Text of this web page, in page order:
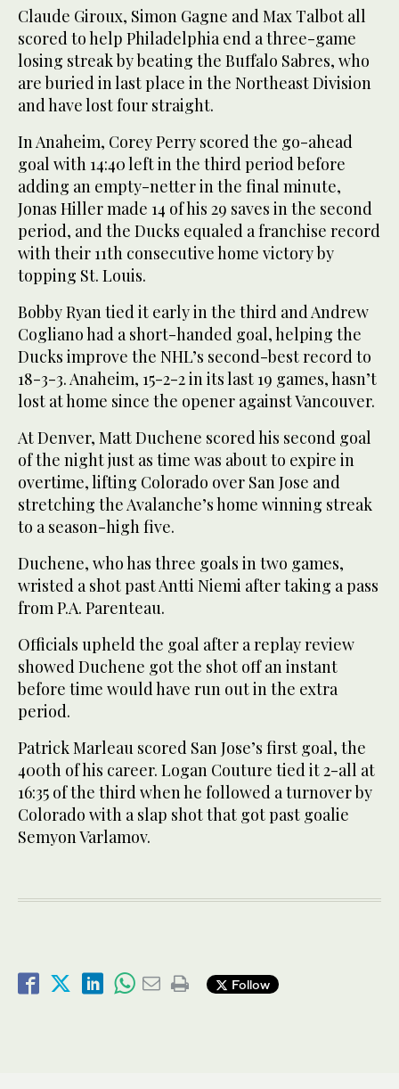
Claude Giroux, Simon Gagne and Max Talbot all
scored to help Philadelphia end a three-game
losing streak by beating the Buffalo Sabres, who
are buried in last place in the Northeast Division
and have lost four straight.
In Anaheim, Corey Perry scored the go-ahead
goal with 14:40 left in the third period before
adding an empty-netter in the final minute,
Jonas Hiller made 14 of his 29 saves in the second
period, and the Ducks equaled a franchise record
with their 11th consecutive home victory by
topping St. Louis.
Bobby Ryan tied it early in the third and Andrew
Cogliano had a short-handed goal, helping the
Ducks improve the NHL’s second-best record to
18-3-3. Anaheim, 15-2-2 in its last 19 games, hasn’t
lost at home since the opener against Vancouver.
At Denver, Matt Duchene scored his second goal
of the night just as time was about to expire in
overtime, lifting Colorado over San Jose and
stretching the Avalanche’s home winning streak
to a season-high five.
Duchene, who has three goals in two games,
wristed a shot past Antti Niemi after taking a pass
from P.A. Parenteau.
Officials upheld the goal after a replay review
showed Duchene got the shot off an instant
before time would have run out in the extra
period.
Patrick Marleau scored San Jose’s first goal, the
400th of his career. Logan Couture tied it 2-all at
16:35 of the third when he followed a turnover by
Colorado with a slap shot that got past goalie
Semyon Varlamov.
Follow